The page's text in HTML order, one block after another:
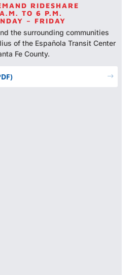
RIDESHARE
TO 6 P.M.
– FRIDAY
the surrounding communities
of the Española Transit Center
Fe County.
$